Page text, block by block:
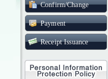
Confirm/Change
Payment
Receipt Issuance